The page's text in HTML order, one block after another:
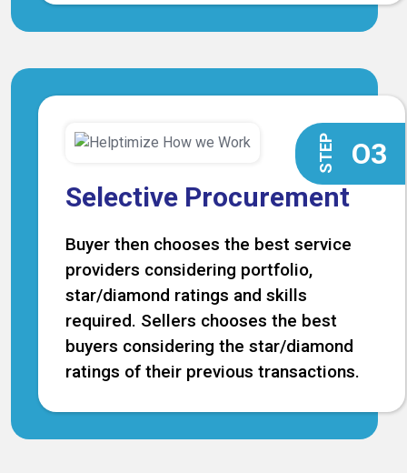
STEP O3
Selective Procurement
Buyer then chooses the best service
providers considering portfolio,
star/diamond ratings and skills
required. Sellers chooses the best
buyers considering the star/diamond
ratings of their previous transactions.